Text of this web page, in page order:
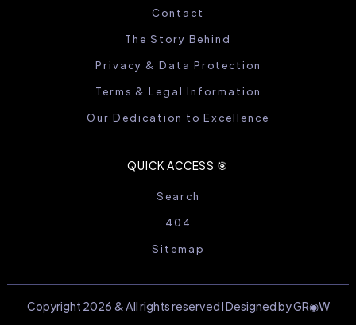
Contact
The Story Behind
Privacy & Data Protection
Terms & Legal Information
Our Dedication to Excellence
QUICK ACCESS 🎯
Search
404
Sitemap
Copyright 2026 & All rights reserved I Designed by GR◉W